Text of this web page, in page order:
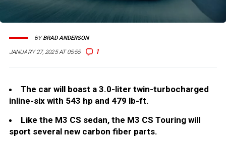
JANUARY 27, 2025 AT 05:55 1
BYBRAD ANDERSON
The car will boast a 3.0-liter twin-turbocharged
inline-six with 543 hp and 479 lb-ft.
Like the M3 CS sedan, the M3 CS Touring will
sport several new carbon fiber parts.